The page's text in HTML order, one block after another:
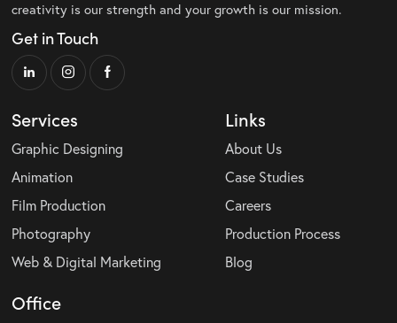
creativity is our strength and your growth is our mission.
Get in Touch
Services
Graphic Designing
Animation
Film Production
Photography
Web & Digital Marketing
Links
About Us
Case Studies
Careers
Production Process
Blog
Office